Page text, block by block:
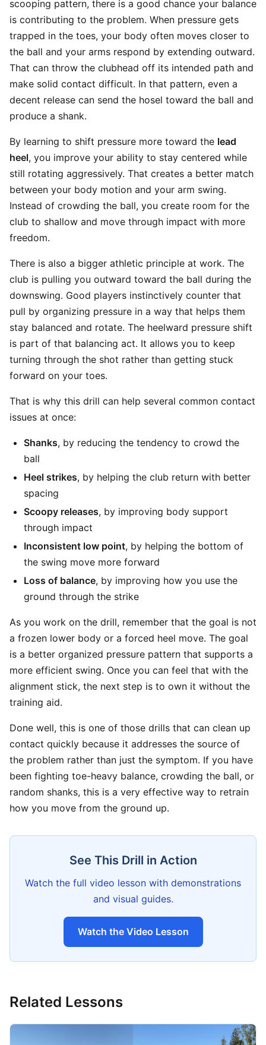
scooping pattern, there is a good chance your balance
is contributing to the problem. When pressure gets
trapped in the toes, your body often moves closer to
the ball and your arms respond by extending outward.
That can throw the clubhead off its intended path and
make solid contact difficult. In that pattern, even a
decent release can send the hosel toward the ball and
produce a shank.
By learning to shift pressure more toward the lead
heel, you improve your ability to stay centered while
still rotating aggressively. That creates a better match
between your body motion and your arm swing.
Instead of crowding the ball, you create room for the
club to shallow and move through impact with more
freedom.
There is also a bigger athletic principle at work. The
club is pulling you outward toward the ball during the
downswing. Good players instinctively counter that
pull by organizing pressure in a way that helps them
stay balanced and rotate. The heelward pressure shift
is part of that balancing act. It allows you to keep
turning through the shot rather than getting stuck
forward on your toes.
That is why this drill can help several common contact
issues at once:
Shanks, by reducing the tendency to crowd the
ball
Heel strikes, by helping the club return with better
spacing
Scoopy releases, by improving body support
through impact
Inconsistent low point, by helping the bottom of
the swing move more forward
Loss of balance, by improving how you use the
ground through the strike
As you work on the drill, remember that the goal is not
a frozen lower body or a forced heel move. The goal
is a better organized pressure pattern that supports a
more efficient swing. Once you can feel that with the
alignment stick, the next step is to own it without the
training aid.
Done well, this is one of those drills that can clean up
contact quickly because it addresses the source of
the problem rather than just the symptom. If you have
been fighting toe-heavy balance, crowding the ball, or
random shanks, this is a very effective way to retrain
how you move from the ground up.
See This Drill in Action
Watch the full video lesson with demonstrations
and visual guides.
Watch the Video Lesson
Related Lessons